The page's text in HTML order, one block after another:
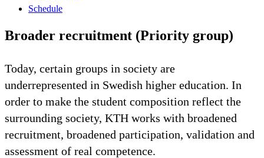
Schedule
Broader recruitment (Priority group)
Today, certain groups in society are
underrepresented in Swedish higher education. In
order to make the student composition reflect the
surrounding society, KTH works with broadened
recruitment, broadened participation, validation and
assessment of real competence.